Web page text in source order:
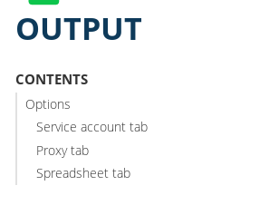
OUTPUT
CONTENTS
Options
Service account tab
Proxy tab
Spreadsheet tab